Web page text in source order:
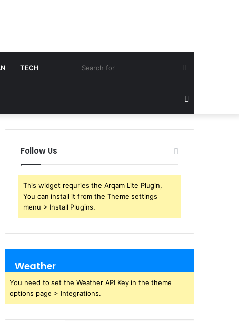
TECH Search
for
Follow Us
This widget requries the Arqam Lite Plugin,
You can install it from the Theme settings
menu > Install Plugins.
Weather
You need to set the Weather API Key in the theme
options page > Integrations.